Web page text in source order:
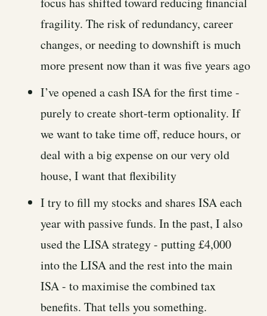
fragility. The risk of redundancy, career
changes, or needing to downshift is much
more present now than it was five years ago
I’ve opened a cash ISA for the first time -
purely to create short-term optionality. If
we want to take time off, reduce hours, or
deal with a big expense on our very old
house, I want that flexibility
I try to fill my stocks and shares ISA each
year with passive funds. In the past, I also
used the LISA strategy - putting £4,000
into the LISA and the rest into the main
ISA - to maximise the combined tax
benefits. That tells you something.